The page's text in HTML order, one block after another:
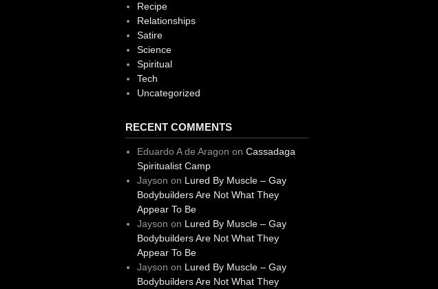
Recipe
Relationships
Satire
Science
Spiritual
Tech
Uncategorized
RECENT COMMENTS
Eduardo A de Aragon on Cassadaga
Spiritualist Camp
Jayson on Lured By Muscle – Gay
Bodybuilders Are Not What They
Appear To Be
Jayson on Lured By Muscle – Gay
Bodybuilders Are Not What They
Appear To Be
Jayson on Lured By Muscle – Gay
Bodybuilders Are Not What They